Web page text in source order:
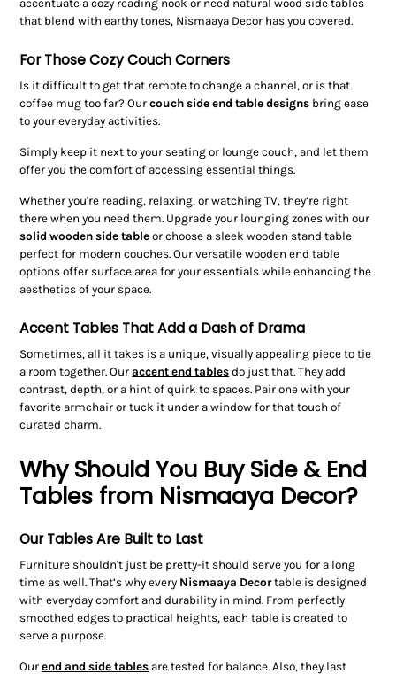
accentuate a cozy reading nook or need natural wood side tables
that blend with earthy tones, Nismaaya Decor has you covered.
For Those Cozy Couch Corners
Is it difficult to get that remote to change a channel, or is that
coffee mug too far? Ourcouch side end table designs bring ease
to your everyday activities.
Simply keep it next to your seating or lounge couch, and let them
offer you the comfort of accessing essential things.
Whether you're reading, relaxing, or watching TV, they’re right
there when you need them. Upgrade your lounging zones with our
solid wooden side tableor choose a sleek wooden stand table
perfect for modern couches. Our versatile wooden end table
options offer surface area for your essentials while enhancing the
aesthetics of your space.
Accent Tables That Add a Dash of Drama
Sometimes, all it takes is a unique, visually appealing piece to tie
a room together. Ouraccent end tables do just that. They add
contrast, depth, or a hint of quirk to spaces. Pair one with your
favorite armchair or tuck it under a window for that touch of
curated charm.
Why Should You Buy Side & End
Tables from Nismaaya Decor?
Our Tables Are Built to Last
Furniture shouldn't just be pretty-it should serve you for a long
time as well. That’s why every Nismaaya Decortable is designed
with everyday comfort and durability in mind. From perfectly
smoothed edges to practical heights, each table is created to
serve a purpose.
Ourend and side tables are tested for balance. Also, they last